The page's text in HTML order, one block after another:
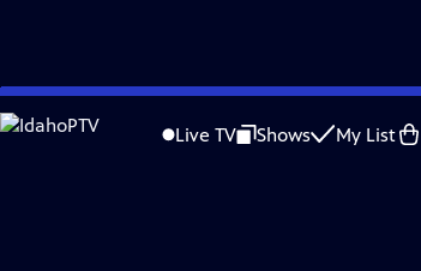
Skip
to
Live TV Shows My List